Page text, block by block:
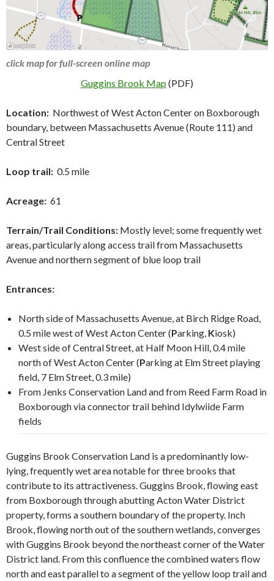
click map for full-screen online map
Guggins Brook Map (PDF)
Location: Northwest of West Acton Center on Boxborough
boundary, between Massachusetts Avenue (Route 111) and
Central Street
Loop trail: 0.5 mile
Acreage: 61
Terrain/Trail Conditions: Mostly level; some frequently wet
areas, particularly along access trail from Massachusetts
Avenue and northern segment of blue loop trail
Entrances:
North side of Massachusetts Avenue, at Birch Ridge Road,
0.5 mile west of West Acton Center (Parking, Kiosk)
West side of Central Street, at Half Moon Hill, 0.4 mile
north of West Acton Center (Parkingat Elm Street playing
field, 7 Elm Street, 0.3 mile)
From Jenks Conservation Land and from Reed Farm Road in
Boxborough via connector trail behind Idylwiide Farm
fields
Guggins Brook Conservation Land is a predominantly low-
lying, frequently wet area notable for three brooks that
contribute to its attractiveness. Guggins Brook, flowing east
from Boxborough through abutting Acton Water District
property, forms a southern boundary of the property. Inch
Brook, flowing north out of the southern wetlands, converges
with Guggins Brook beyond the northeast corner of the Water
District land. From this confluence the combined waters flow
north and east parallel to a segment of the yellow loop trail and